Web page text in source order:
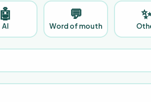
🤖
AI
💬
Word of mouth
✨